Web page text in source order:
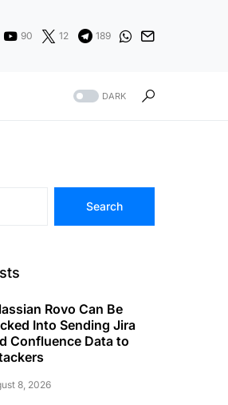
90 12 189
DARK
Search
Rovo Can Be
Into Sending Jira
Confluence Data to
8, 2026